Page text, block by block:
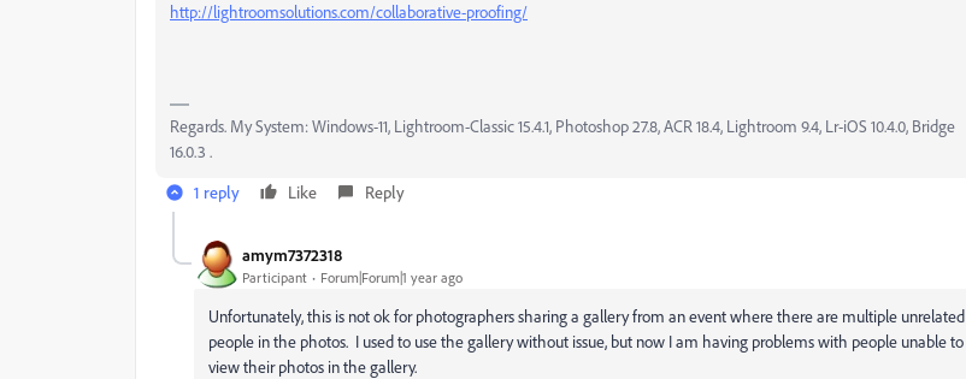
http://lightroomsolutions.com/collaborative-proofing/
Regards. My System: Windows-11, Lightroom-Classic 15.4.1, Photoshop 27.8, ACR 18.4, Lightroom 9.4, Lr-iOS 10.4.0, Bridge
16.0.3 .
1 reply
Like Reply
amym7372318
Participant Forum|Forum|1 year ago
Unfortunately, this is not ok for photographers sharing a gallery from an event where there are multiple unrelated
people in the photos. I used to use the gallery without issue, but now I am having problems with people unable to
view their photos in the gallery.